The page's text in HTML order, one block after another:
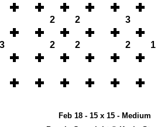
2 2 3
3 2 2 2 1
Feb 18 - 15 x 15 - Medium